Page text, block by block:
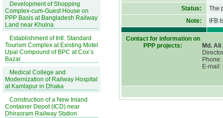
Development of Shopping
Complex-cum-Guest House on
PPP Basis at Bangladesh Railway
Land near Khulna
Establishment of Intl. Standard
Tourism Complex at Existing Motel
Upal Compound of BPC at Cox’s
Bazar
Medical College and
Modernization of Railway Hospital
at Kamlapur in Dhaka
Construction of a New Inland
Container Depot (ICD) near
Dhirasram Railway Station
Status:
The
Note:
IFB
Contact for information on
PPP projects:
Md.
E-mail: